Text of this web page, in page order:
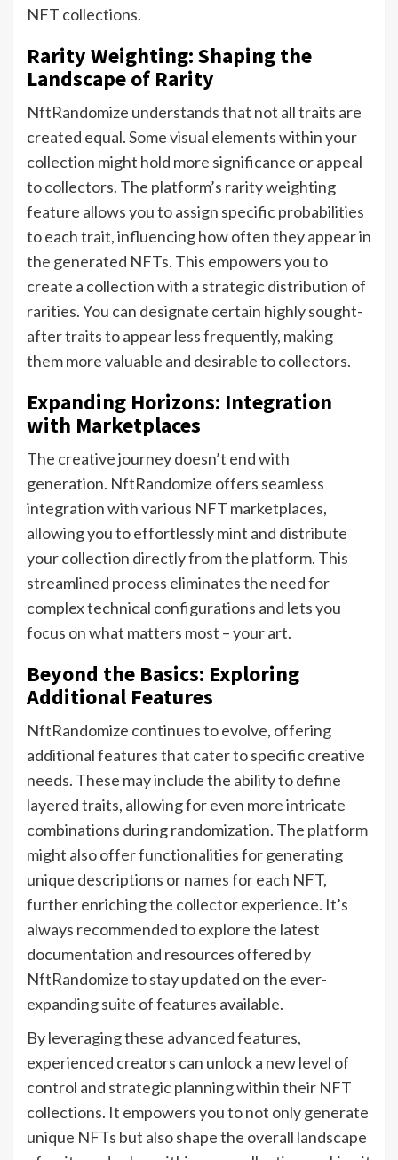
NFT collections.
Rarity Weighting: Shaping the
Landscape of Rarity
NftRandomize understands that not all traits are
created equal. Some visual elements within your
collection might hold more significance or appeal
to collectors. The platform’s rarity weighting
feature allows you to assign specific probabilities
to each trait, influencing how often they appear in
the generated NFTs. This empowers you to
create a collection with a strategic distribution of
rarities. You can designate certain highly sought-
after traits to appear less frequently, making
them more valuable and desirable to collectors.
Expanding Horizons: Integration
with Marketplaces
The creative journey doesn’t end with
generation. NftRandomize offers seamless
integration with various NFT marketplaces,
allowing you to effortlessly mint and distribute
your collection directly from the platform. This
streamlined process eliminates the need for
complex technical configurations and lets you
focus on what matters most – your art.
Beyond the Basics: Exploring
Additional Features
NftRandomize continues to evolve, offering
additional features that cater to specific creative
needs. These may include the ability to define
layered traits, allowing for even more intricate
combinations during randomization. The platform
might also offer functionalities for generating
unique descriptions or names for each NFT,
further enriching the collector experience. It’s
always recommended to explore the latest
documentation and resources offered by
NftRandomize to stay updated on the ever-
expanding suite of features available.
By leveraging these advanced features,
experienced creators can unlock a new level of
control and strategic planning within their NFT
collections. It empowers you to not only generate
unique NFTs but also shape the overall landscape